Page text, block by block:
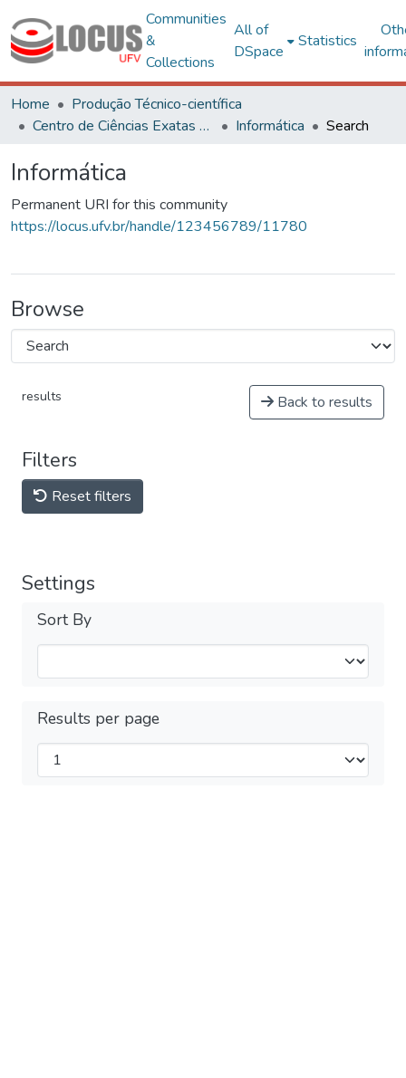
Communities
&
Collections
All of
DSpace
Statistics
Home
Produção Técnico-científica
Centro de Ciências Exatas e Tecnológicas
Informática Search
Informática
Permanent URI for this community
https://locus.ufv.br/handle/123456789/11780
Browse
results Back to results
Filters
Reset filters
Settings
Sort By
Results per page